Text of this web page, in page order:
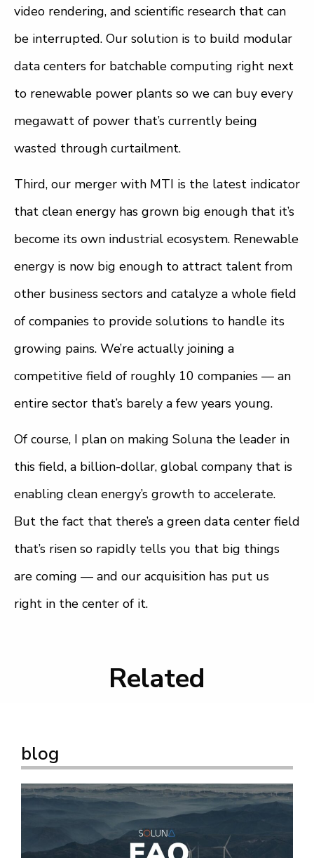
video rendering, and scientific research that can
be interrupted. Our solution is to build modular
data centers for batchable computing right next
to renewable power plants so we can buy every
megawatt of power that’s currently being
wasted through curtailment.
Third, our merger with MTI is the latest indicator
that clean energy has grown big enough that it’s
become its own industrial ecosystem. Renewable
energy is now big enough to attract talent from
other business sectors and catalyze a whole field
of companies to provide solutions to handle its
growing pains. We’re actually joining a
competitive field of roughly 10 companies — an
entire sector that’s barely a few years young.
Of course, I plan on making Soluna the leader in
this field, a billion-dollar, global company that is
enabling clean energy’s growth to accelerate.
But the fact that there’s a green data center field
that’s risen so rapidly tells you that big things
are coming — and our acquisition has put us
right in the center of it.
Related
blog